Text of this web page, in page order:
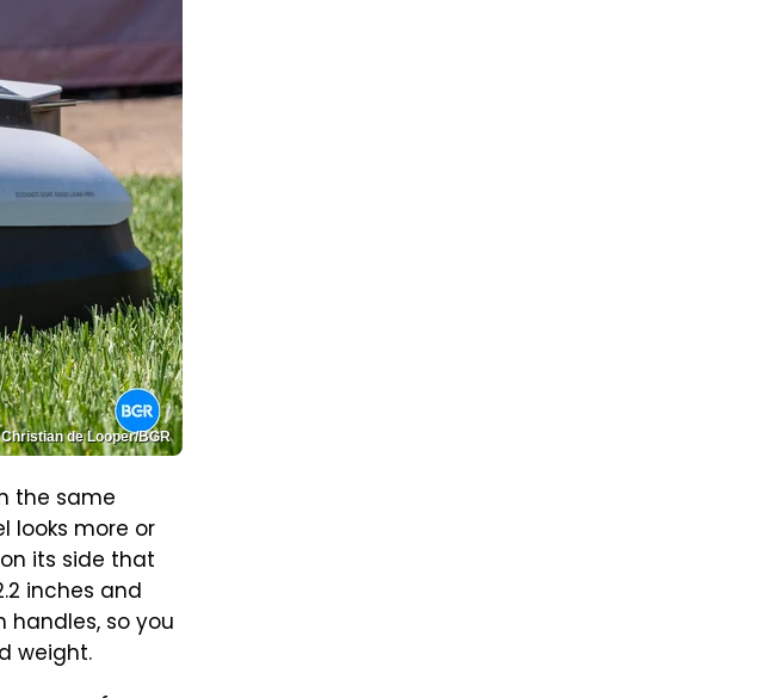
Christian de Looper/BGR
the same
looks more or
its side that
inches and
handles, so you
weight.